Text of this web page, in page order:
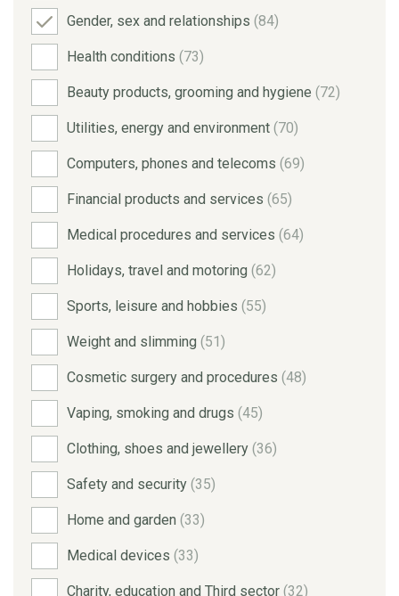
Gender, sex and relationships (84)
Health conditions (73)
Beauty products, grooming and hygiene (72)
Utilities, energy and environment (70)
Computers, phones and telecoms (69)
Financial products and services (65)
Medical procedures and services (64)
Holidays, travel and motoring (62)
Sports, leisure and hobbies (55)
Weight and slimming (51)
Cosmetic surgery and procedures (48)
Vaping, smoking and drugs (45)
Clothing, shoes and jewellery (36)
Safety and security (35)
Home and garden (33)
Medical devices (33)
Charity, education and Third sector (32)